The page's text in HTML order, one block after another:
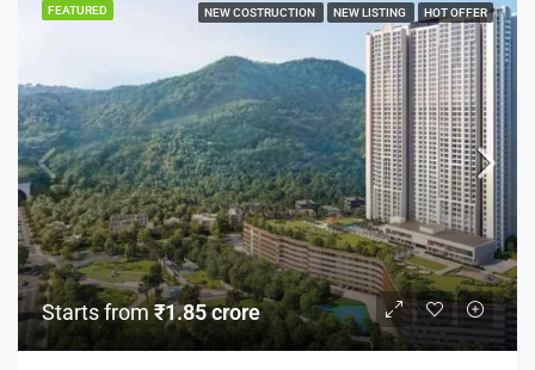
FEATURED NEW COSTRUCTION NEW LISTING HOT OFFER
Starts from₹1.85 crore